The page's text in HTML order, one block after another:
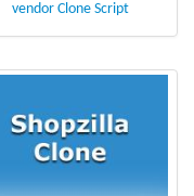
vendor Clone Script